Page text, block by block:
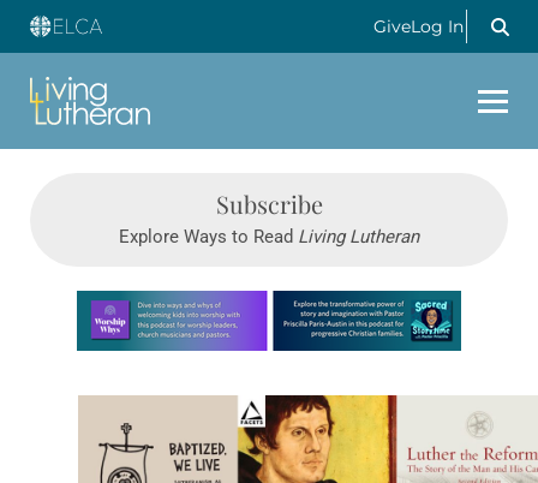
GiveLog In
Subscribe
Explore Ways to Read Living Lutheran
Learn more about this offer